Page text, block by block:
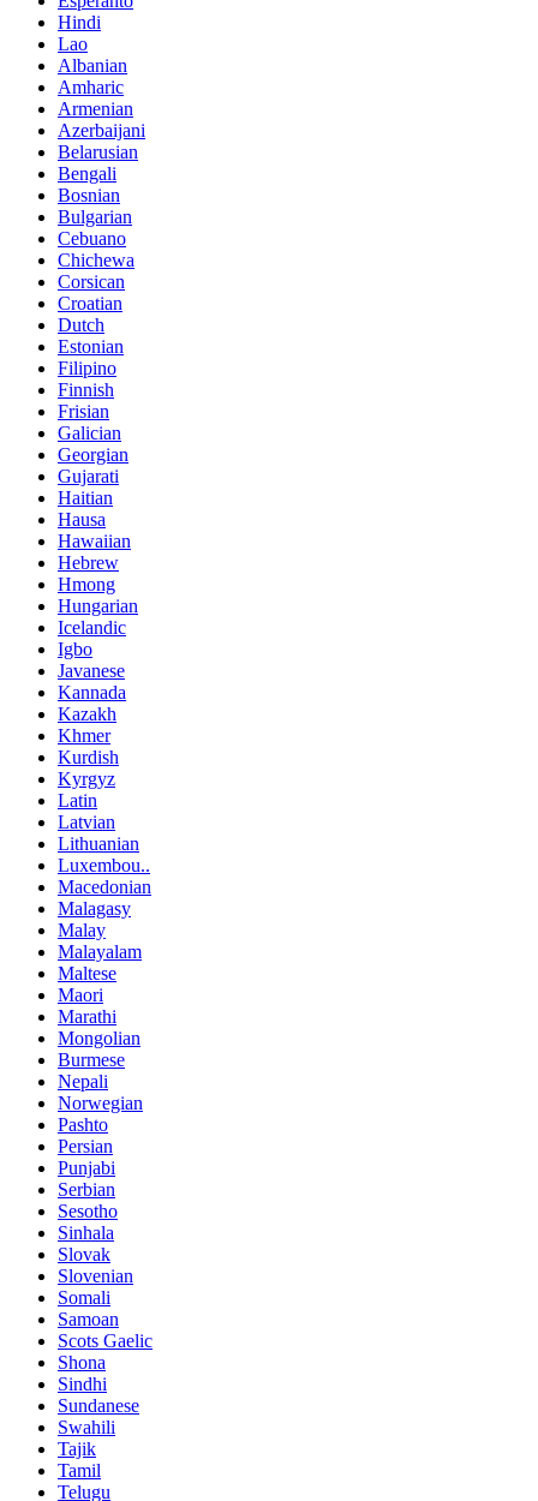
Hindi
Lao
Albanian
Amharic
Armenian
Azerbaijani
Belarusian
Bengali
Bosnian
Bulgarian
Cebuano
Chichewa
Corsican
Croatian
Dutch
Estonian
Filipino
Finnish
Frisian
Galician
Georgian
Gujarati
Haitian
Hausa
Hawaiian
Hebrew
Hmong
Hungarian
Icelandic
Igbo
Javanese
Kannada
Kazakh
Khmer
Kurdish
Kyrgyz
Latin
Latvian
Lithuanian
Luxembou..
Macedonian
Malagasy
Malay
Malayalam
Maltese
Maori
Marathi
Mongolian
Burmese
Nepali
Norwegian
Pashto
Persian
Punjabi
Serbian
Sesotho
Sinhala
Slovak
Slovenian
Somali
Samoan
Scots Gaelic
Shona
Sindhi
Sundanese
Swahili
Tajik
Tamil
Telugu